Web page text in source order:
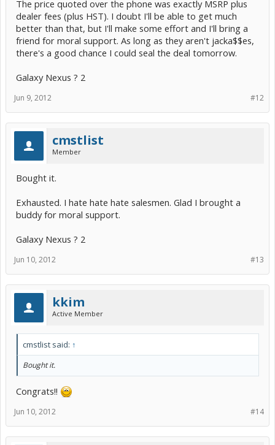
The price quoted over the phone was exactly MSRP plus
dealer fees (plus HST). I doubt I'll be able to get much
better than that, but I'll make some effort and I'll bring a
friend for moral support. As long as they aren't jacka$$es,
there's a good chance I could seal the deal tomorrow.
Galaxy Nexus ? 2
#12
Jun 9, 2012
cmstlist
Member
Bought it.
Exhausted. I hate hate hate salesmen. Glad I brought a
buddy for moral support.
Galaxy Nexus ? 2
#13
Jun 10, 2012
kkim
Active Member
cmstlist said: ↑
Bought it.
Congrats!!
#14
Jun 10, 2012